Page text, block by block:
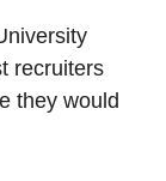
recruiters
they would